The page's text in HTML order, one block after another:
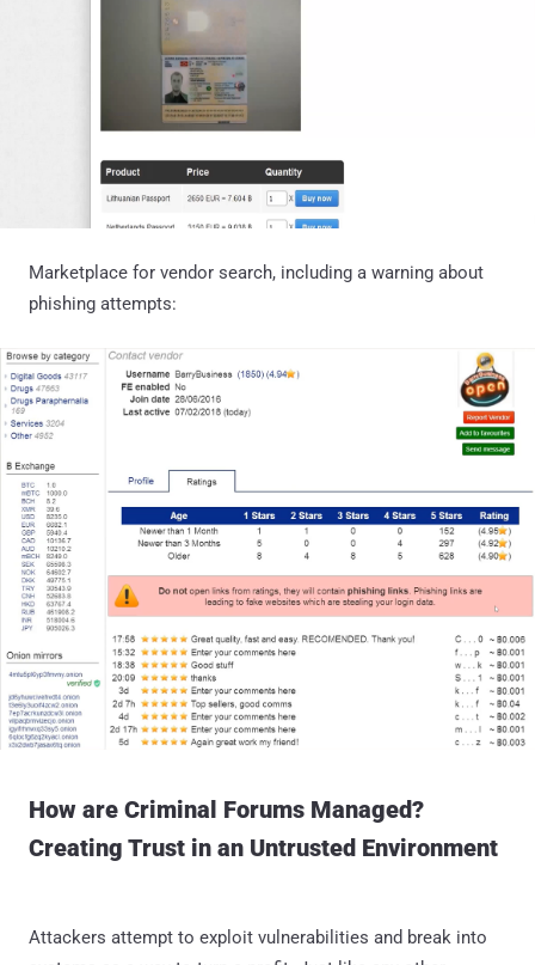
Marketplace for vendor search, including a warning about
phishing attempts:
How are Criminal Forums Managed?
Creating Trust in an Untrusted Environment
Attackers attempt to exploit vulnerabilities and break into